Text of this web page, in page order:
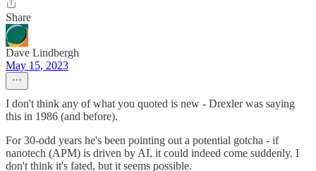
Share
Dave Lindbergh
May 15, 2023
I don't think any of what you quoted is new - Drexler was saying
this in 1986 (and before).
For 30-odd years he's been pointing out a potential gotcha - if
nanotech (APM) is driven by AI, it could indeed come suddenly. I
don't think it's fated, but it seems possible.